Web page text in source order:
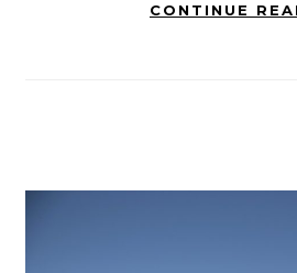
CONTINUE